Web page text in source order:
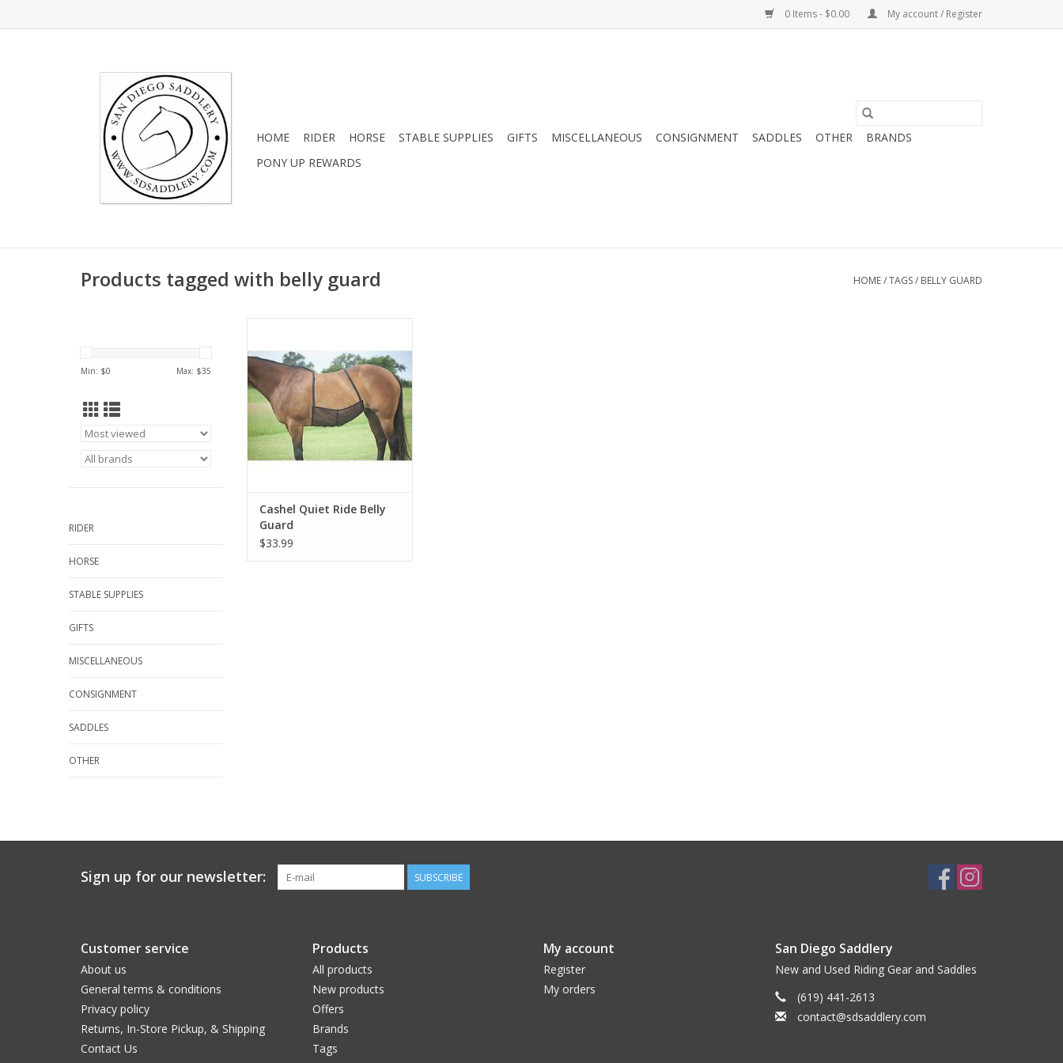
0 Items - $0.00 My account / Register
HOME RIDER HORSE STABLE SUPPLIES GIFTS MISCELLANEOUS CONSIGNMENT SADDLES OTHER
BRANDS
PONY UP REWARDS
Products tagged with belly guard HOME/TAGS/ BELLY GUARD
Min: $0 Max: $35
RIDER
HORSE
STABLE SUPPLIES
GIFTS
MISCELLANEOUS
CONSIGNMENT
SADDLES
OTHER
ADD TO CART
Cashel Quiet Ride Belly
Guard
$33.99
Sign up for our newsletter: SUBSCRIBE
Customer service
About us
General terms & conditions
Privacy policy
Returns, In-Store Pickup, & Shipping
Contact Us
Products
All products
New products
Offers
Brands
Tags
My account
Register
My orders
San Diego Saddlery
New and Used Riding Gear and Saddles
(619) 441-2613
contact@sdsaddlery.com